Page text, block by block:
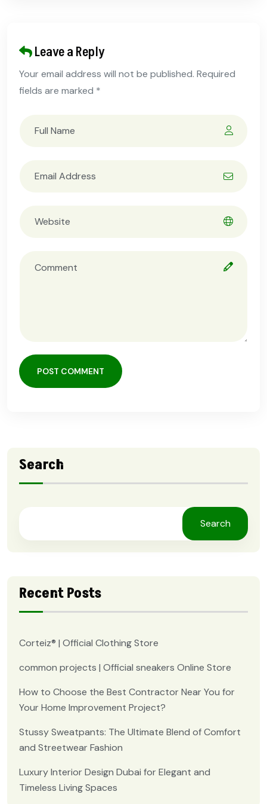
Leave a Reply
Your email address will not be published. Required
fields are marked *
POST COMMENT
Search
Search
Recent Posts
Corteiz® | Official Clothing Store
common projects | Official sneakers Online Store
How to Choose the Best Contractor Near You for
Your Home Improvement Project?
Stussy Sweatpants: The Ultimate Blend of Comfort
and Streetwear Fashion
Luxury Interior Design Dubai for Elegant and
Timeless Living Spaces